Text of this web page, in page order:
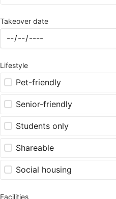
Takeover date
Lifestyle
Pet-friendly
Senior-friendly
Students only
Shareable
Social housing
Facilities